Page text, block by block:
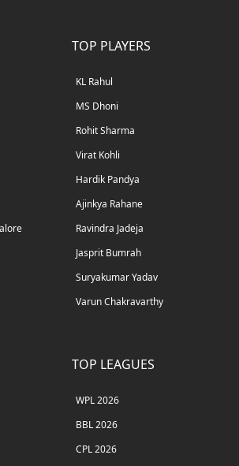
TOP PLAYERS
KL Rahul
MS Dhoni
Rohit Sharma
Virat Kohli
Hardik Pandya
Ajinkya Rahane
Ravindra Jadeja
Jasprit Bumrah
Suryakumar Yadav
Varun Chakravarthy
TOP LEAGUES
WPL 2026
BBL 2026
CPL 2026